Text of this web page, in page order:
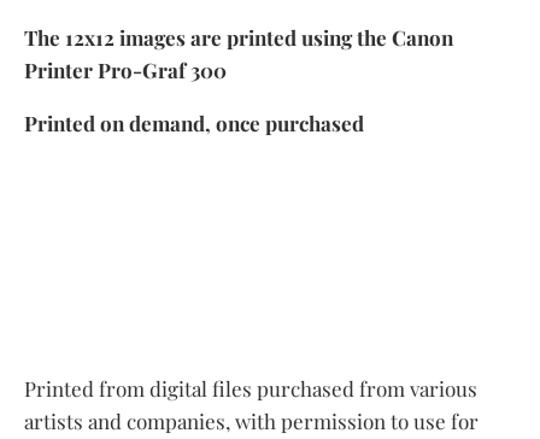
The 12x12 images are printed using the Canon
Printer Pro-Graf 300
Printed on demand, once purchased
Printed from digital files purchased from various
artists and companies, with permission to use for